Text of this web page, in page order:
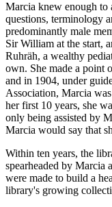
Marcia knew enough to
questions, terminology
predominantly male
Sir William at the start,
Ruhräh, a wealthy
own. She made a point
and in 1904, under
Association, Marcia
her first 10 years, she
only being assisted by
Marcia would say that
Within ten years, the
spearheaded by Marcia
were made to build a
library's growing